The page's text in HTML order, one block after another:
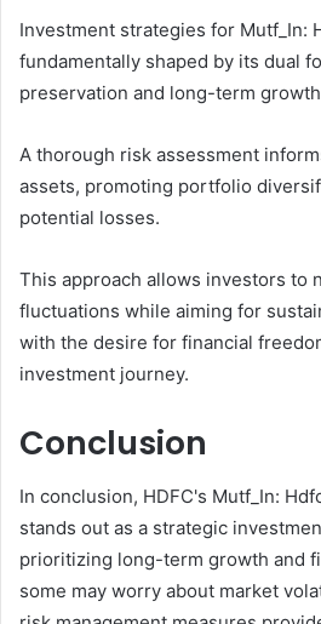
Investment strategies for Mutf_In:
fundamentally shaped by its dual
preservation and long-term
A thorough risk assessment
assets, promoting portfolio
potential losses.
This approach allows investors to
fluctuations while aiming for
with the desire for financial
investment journey.
Conclusion
In conclusion, HDFC's Mutf_In:
stands out as a strategic
prioritizing long-term growth and
some may worry about market